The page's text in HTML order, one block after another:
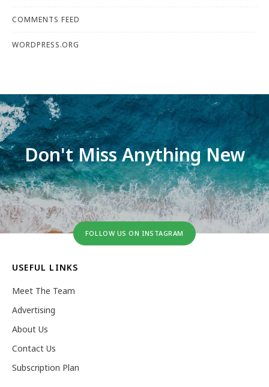
COMMENTS FEED
WORDPRESS.ORG
Don't Miss Anything New
FOLLOW US ON INSTAGRAM
USEFUL LINKS
Meet The Team
Advertising
About Us
Contact Us
Subscription Plan